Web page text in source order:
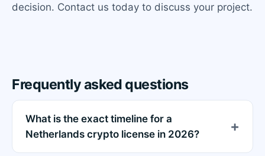
decision. Contact us today to discuss your project.
Frequently asked questions
What is the exact timeline for a
Netherlands crypto license in 2026?